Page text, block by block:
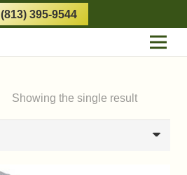
(813) 395-9544
Showing the single result